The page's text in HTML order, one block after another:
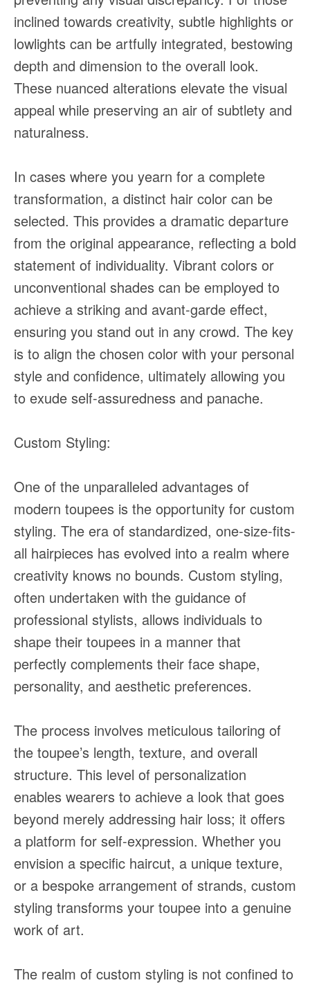
inclined towards creativity, subtle highlights or
lowlights can be artfully integrated, bestowing
depth and dimension to the overall look.
These nuanced alterations elevate the visual
appeal while preserving an air of subtlety and
naturalness.
In cases where you yearn for a complete
transformation, a distinct hair color can be
selected. This provides a dramatic departure
from the original appearance, reflecting a bold
statement of individuality. Vibrant colors or
unconventional shades can be employed to
achieve a striking and avant-garde effect,
ensuring you stand out in any crowd. The key
is to align the chosen color with your personal
style and confidence, ultimately allowing you
to exude self-assuredness and panache.
Custom Styling:
One of the unparalleled advantages of
modern toupees is the opportunity for custom
styling. The era of standardized, one-size-fits-
all hairpieces has evolved into a realm where
creativity knows no bounds. Custom styling,
often undertaken with the guidance of
professional stylists, allows individuals to
shape their toupees in a manner that
perfectly complements their face shape,
personality, and aesthetic preferences.
The process involves meticulous tailoring of
the toupee’s length, texture, and overall
structure. This level of personalization
enables wearers to achieve a look that goes
beyond merely addressing hair loss; it offers
a platform for self-expression. Whether you
envision a specific haircut, a unique texture,
or a bespoke arrangement of strands, custom
styling transforms your toupee into a genuine
work of art.
The realm of custom styling is not confined to